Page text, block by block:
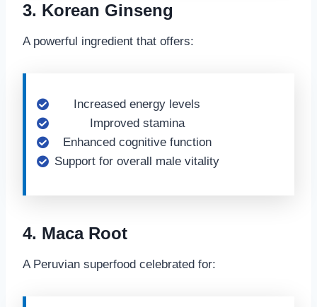
3. Korean Ginseng
A powerful ingredient that offers:
Increased energy levels
Improved stamina
Enhanced cognitive function
Support for overall male vitality
4. Maca Root
A Peruvian superfood celebrated for: